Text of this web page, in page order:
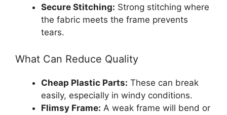
Secure Stitching: Strong stitching where
the fabric meets the frame prevents
tears.
What Can Reduce Quality
Cheap Plastic Parts: These can break
easily, especially in windy conditions.
Flimsy Frame: A weak frame will bend or